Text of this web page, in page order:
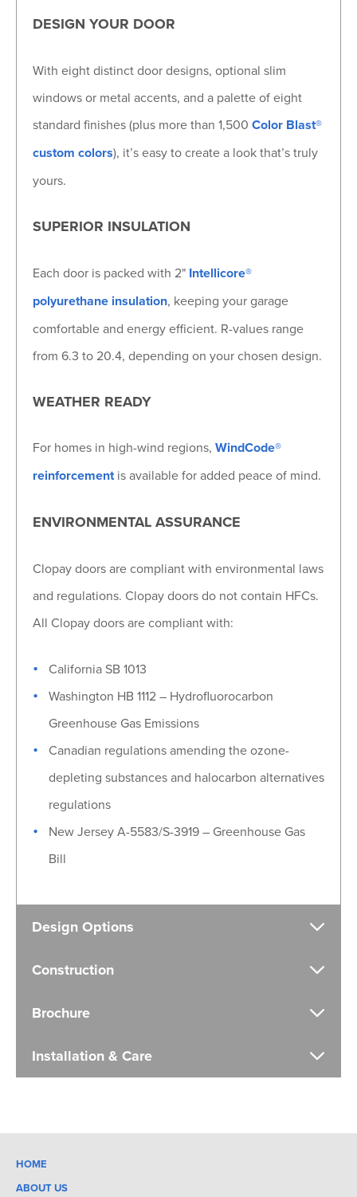
DESIGN YOUR DOOR
With eight distinct door designs, optional slim
windows or metal accents, and a palette of eight
standard finishes (plus more than 1,500 Color Blast®
custom colors), it’s easy to create a look that’s truly
yours.
SUPERIOR INSULATION
Each door is packed with 2" Intellicore®
polyurethane insulation, keeping your garage
comfortable and energy efficient. R-values range
from 6.3 to 20.4, depending on your chosen design.
WEATHER READY
For homes in high-wind regions, WindCode®
reinforcementis available for added peace of mind.
ENVIRONMENTAL ASSURANCE
Clopay doors are compliant with environmental laws
and regulations. Clopay doors do not contain HFCs.
All Clopay doors are compliant with:
California SB 1013
Washington HB 1112 – Hydrofluorocarbon
Greenhouse Gas Emissions
Canadian regulations amending the ozone-
depleting substances and halocarbon alternatives
regulations
New Jersey A-5583/S-3919 – Greenhouse Gas
Bill
Design Options
Construction
Brochure
Installation & Care
HOME
ABOUT US